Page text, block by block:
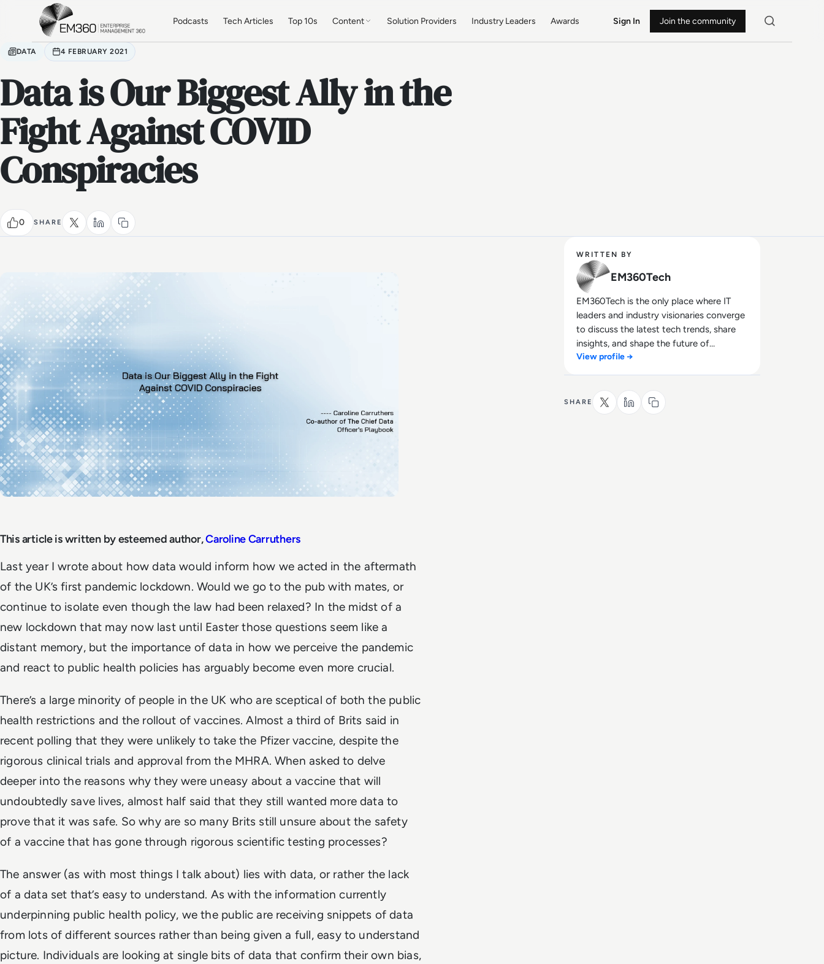
Skip to main content
Podcasts Tech Articles Top 10s Content Solution Providers Industry Leaders Awards Sign In Join the community
DATA 4 FEBRUARY 2021
Data is Our Biggest Ally in the
Fight Against COVID
Conspiracies
0 SHARE
This article is written by esteemed author,Caroline Carruthers
Last year I wrote about how data would inform how we acted in the aftermath
of the UK’s first pandemic lockdown. Would we go to the pub with mates, or
continue to isolate even though the law had been relaxed? In the midst of a
new lockdown that may now last until Easter those questions seem like a
distant memory, but the importance of data in how we perceive the pandemic
and react to public health policies has arguably become even more crucial.
There’s a large minority of people in the UK who are sceptical of both the public
health restrictions and the rollout of vaccines. Almost a third of Brits said in
recent polling that they were unlikely to take the Pfizer vaccine, despite the
rigorous clinical trials and approval from the MHRA. When asked to delve
deeper into the reasons why they were uneasy about a vaccine that will
undoubtedly save lives, almost half said that they still wanted more data to
prove that it was safe. So why are so many Brits still unsure about the safety
of a vaccine that has gone through rigorous scientific testing processes?
The answer (as with most things I talk about) lies with data, or rather the lack
of a data set that’s easy to understand. As with the information currently
underpinning public health policy, we the public are receiving snippets of data
from lots of different sources rather than being given a full, easy to understand
picture. Individuals are looking at single bits of data that confirm their own bias,
WRITTEN BY
EM360Tech
EM360Tech is the only place where IT
leaders and industry visionaries converge
to discuss the latest tech trends, share
insights, and shape the future of
technology.
View profile →
SHARE